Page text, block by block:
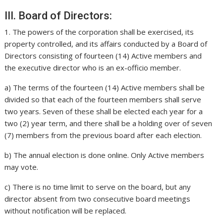
III. Board of Directors:
1. The powers of the corporation shall be exercised, its
property controlled, and its affairs conducted by a Board of
Directors consisting of fourteen (14) Active members and
the executive director who is an ex-officio member.
a) The terms of the fourteen (14) Active members shall be
divided so that each of the fourteen members shall serve
two years. Seven of these shall be elected each year for a
two (2) year term, and there shall be a holding over of seven
(7) members from the previous board after each election.
b) The annual election is done online. Only Active members
may vote.
c) There is no time limit to serve on the board, but any
director absent from two consecutive board meetings
without notification will be replaced.